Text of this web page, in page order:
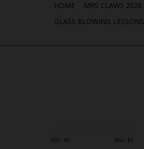
HOME MRS CLAWS 2026
GLASS BLOWING LESSONS
Min: $0 Max: $5